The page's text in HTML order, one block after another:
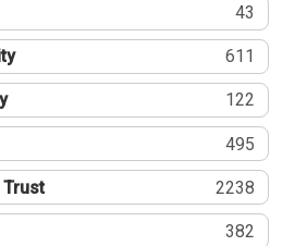
43
611
122
495
Trust 2238
382